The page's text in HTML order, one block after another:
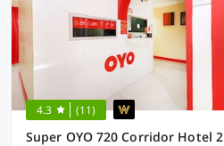
4.3 (11)
Super OYO 720 Corridor Hotel 2